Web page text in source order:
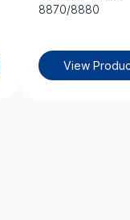
8870/8880
View